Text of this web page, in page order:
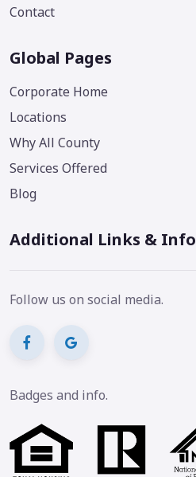
Contact
Global Pages
Corporate Home
Locations
Why All County
Services Offered
Blog
Additional Links & Info
Follow us on social media.
Badges and info.